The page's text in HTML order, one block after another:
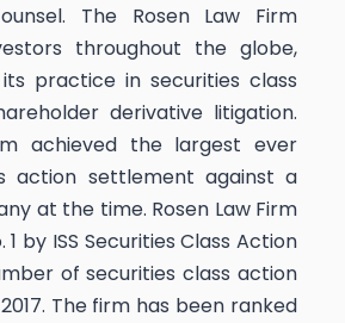
The Rosen Law Firm
throughout the globe,
practice in securities class
derivative litigation.
achieved the largest ever
action settlement against a
at the time. Rosen Law Firm
1 by ISS Securities Class Action
of securities class action
The firm has been ranked